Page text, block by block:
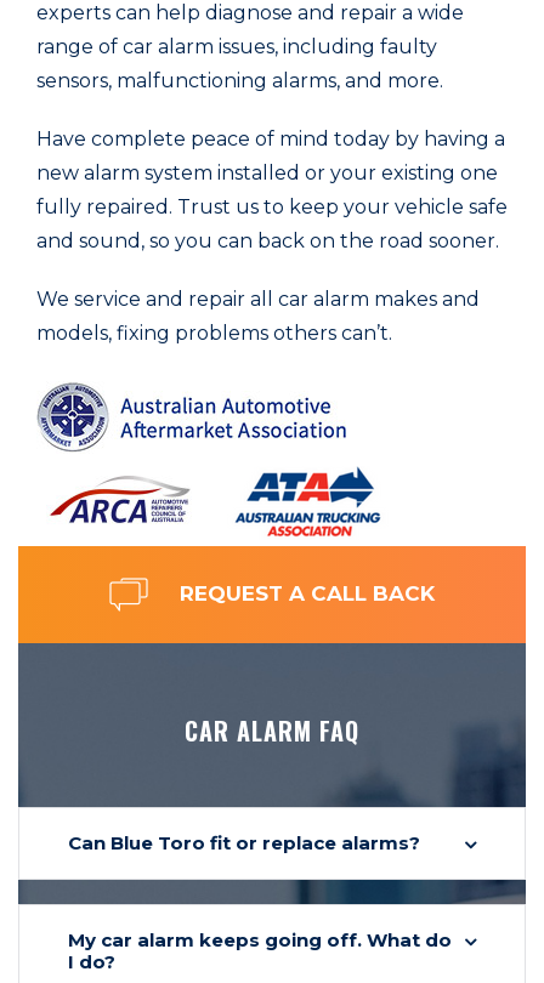
experts can help diagnose and repair a wide
range of car alarm issues, including faulty
sensors, malfunctioning alarms, and more.
Have complete peace of mind today by having a
new alarm system installed or your existing one
fully repaired. Trust us to keep your vehicle safe
and sound, so you can back on the road sooner.
We service and repair all car alarm makes and
models, fixing problems others can’t.
REQUEST A CALL BACK
CAR ALARM FAQ
Can Blue Toro fit or replace alarms?
My car alarm keeps going off. What do
I do?